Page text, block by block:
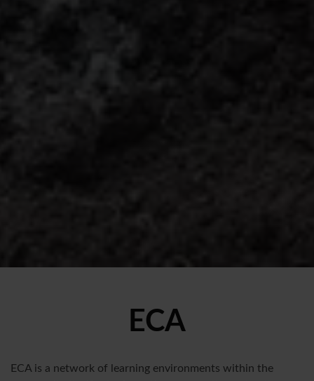
ECA
ECA is a network of learning environments within the